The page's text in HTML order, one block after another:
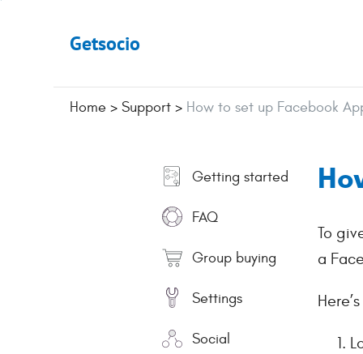
Getsocio
Home > Support > How to set up Facebook
Getting started
FAQ
Group buying
Settings
Social
To
a